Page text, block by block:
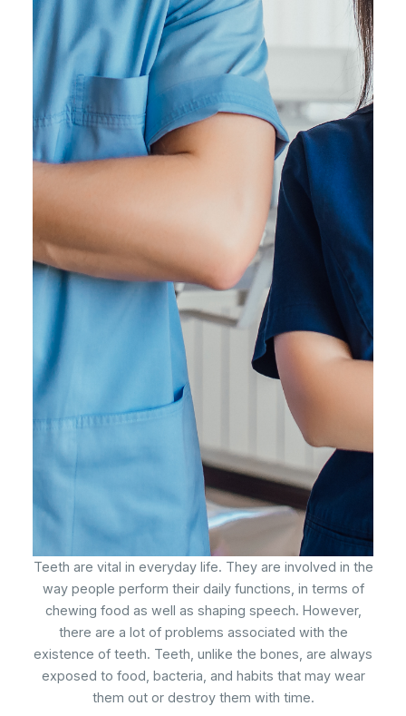
Teeth are vital in everyday life. They are involved in the
way people perform their daily functions, in terms of
chewing food as well as shaping speech. However,
there are a lot of problems associated with the
existence of teeth. Teeth, unlike the bones, are always
exposed to food, bacteria, and habits that may wear
them out or destroy them with time.